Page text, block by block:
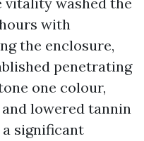
with
the enclosure,
penetrating
one colour,
lowered tannin
significant